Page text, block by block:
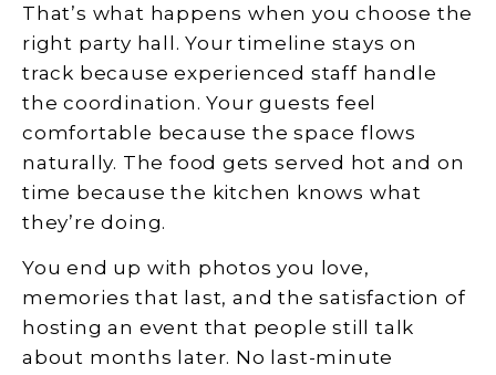
That’s what happens when you choose the
right party hall. Your timeline stays on
track because experienced staff handle
the coordination. Your guests feel
comfortable because the space flows
naturally. The food gets served hot and on
time because the kitchen knows what
they’re doing.
You end up with photos you love,
memories that last, and the satisfaction of
hosting an event that people still talk
about months later. No last-minute